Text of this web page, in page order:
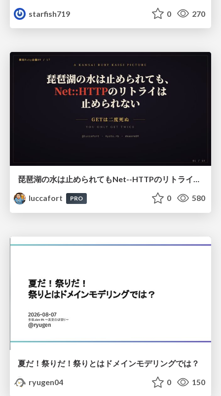
starfish719
0 270
琵琶湖の水は止められてもNet--HTTPのリトライは止められない / You might be able to stop the water flow of Lake Biwa but you can't stop Net::HTTP retries
luccafort
PRO 0 580
夏だ！祭りだ！祭りとはドメインモデリングでは？
ryugen04
0 150